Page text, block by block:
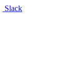
Slack